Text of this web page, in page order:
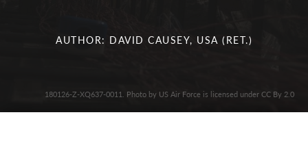
AUTHOR: DAVID CAUSEY, USA (RET.)
180126-Z-XQ637-0011. Photo by US Air Force is licensed under CC By 2.0